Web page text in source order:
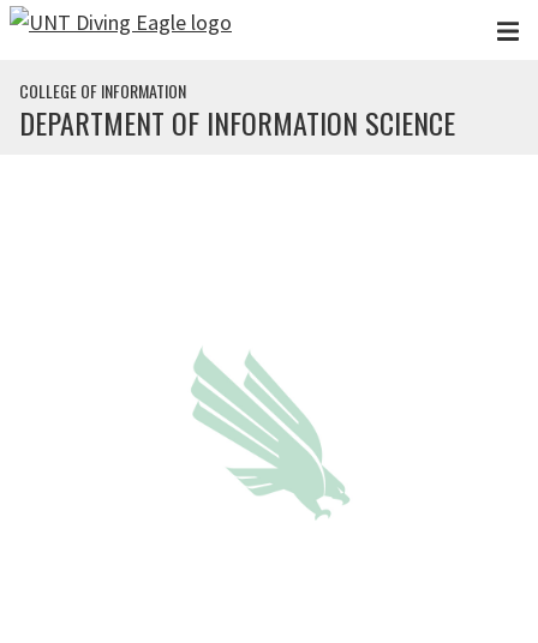
Skip to main content
COLLEGE OF INFORMATION
DEPARTMENT OF INFORMATION SCIENCE